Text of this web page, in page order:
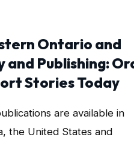
Ontario and
Publishing:
Stories Today
are available in
the United States and